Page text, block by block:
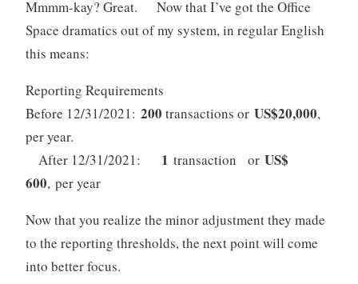
Mmmm-kay? Great. Now that I’ve got the Office
Space dramatics out of my system, in regular English
this means:
Reporting Requirements
Before 12/31/2021: 200 transactions or US$20,000,
per year.
After 12/31/2021:
1 transaction or US$
600, per year
Now that you realize the minor adjustment they made
to the reporting thresholds, the next point will come
into better focus.